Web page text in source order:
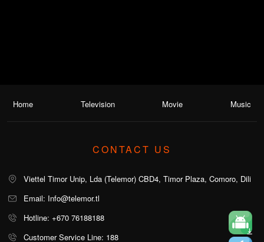
Home Television Movie Music
CONTACT US
Viettel Timor Unip, Lda (Telemor) CBD4, Timor Plaza, Comoro, Dili
Email: Info@telemor.tl
Hotline: +670 76188188
Customer Service Line: 188